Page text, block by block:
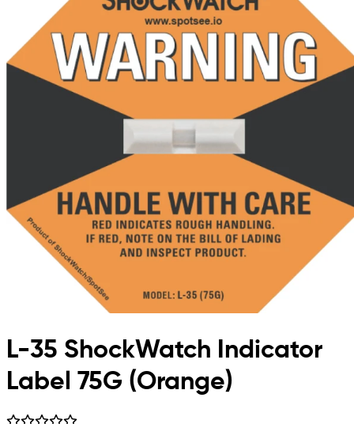
L-35 ShockWatch Indicator
Label 75G (Orange)